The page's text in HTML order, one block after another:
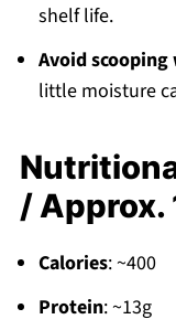
shelf life.
Avoid
little moisture
/ Approx.
Calories: ~400
Protein: ~13g